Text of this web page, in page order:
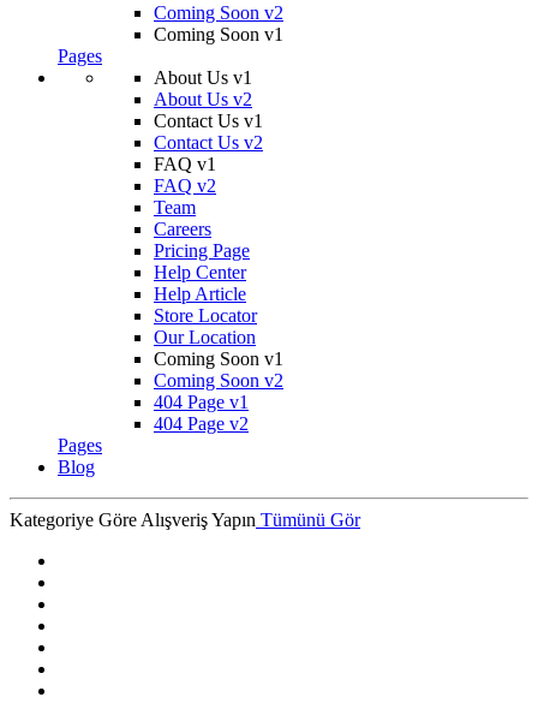
Coming Soon v2
Coming Soon v1
Pages
About Us v1
About Us v2
Contact Us v1
Contact Us v2
FAQ v1
FAQ v2
Team
Careers
Pricing Page
Help Center
Help Article
Store Locator
Our Location
Coming Soon v1
Coming Soon v2
404 Page v1
404 Page v2
Pages
Blog
Kategoriye Göre Alışveriş Yapın Tümünü Gör